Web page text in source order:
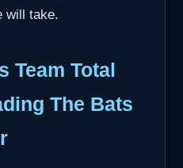
will take.
Team Total
The Bats